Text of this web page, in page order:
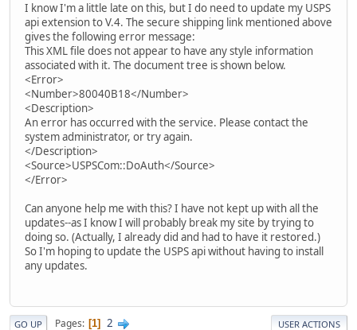
I know I'm a little late on this, but I do need to update my USPS
api extension to V.4. The secure shipping link mentioned above
gives the following error message:
This XML file does not appear to have any style information
associated with it. The document tree is shown below.
<Error>
<Number>80040B18</Number>
<Description>
An error has occurred with the service. Please contact the
system administrator, or try again.
</Description>
<Source>USPSCom::DoAuth</Source>
</Error>
Can anyone help me with this? I have not kept up with all the
updates--as I know I will probably break my site by trying to
doing so. (Actually, I already did and had to have it restored.)
So I'm hoping to update the USPS api without having to install
any updates.
GO UP Pages 1 2 USER ACTIONS